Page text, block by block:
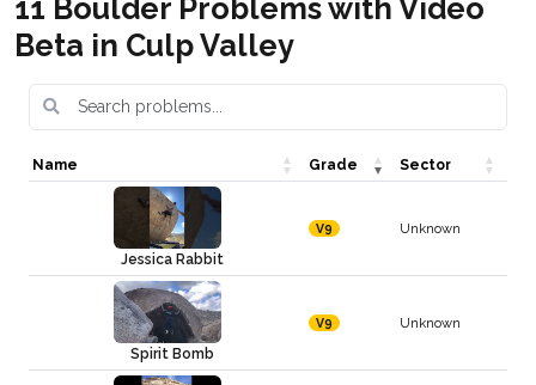
11 Boulder Problems with Video
Beta in Culp Valley
Name Grade Sector
Jessica Rabbit
V9 Unknown
Spirit Bomb
V9 Unknown